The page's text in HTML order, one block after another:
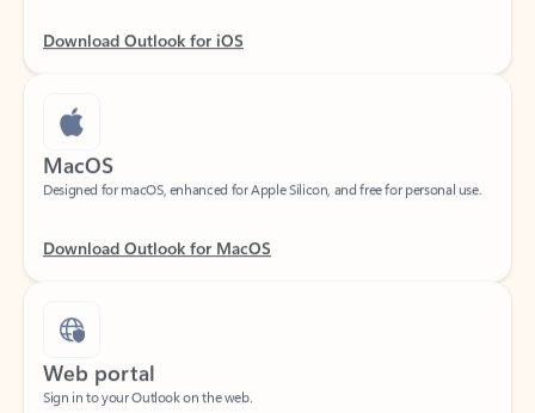
MacOS
Designed for macOS, enhanced for Apple Silicon, and free for personal use.
Web portal
Sign in to your Outlook on the web.